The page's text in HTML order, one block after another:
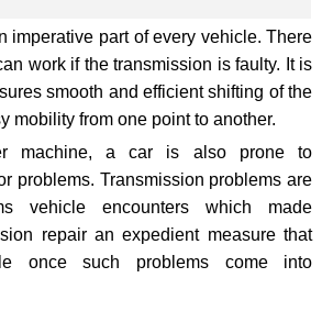
imperative part of every vehicle. There
work if the transmission is faulty. It is
smooth and efficient shifting of the
mobility from one point to another.
machine, a car is also prone to
problems. Transmission problems are
vehicle encounters which made
repair an expedient measure that
once such problems come into